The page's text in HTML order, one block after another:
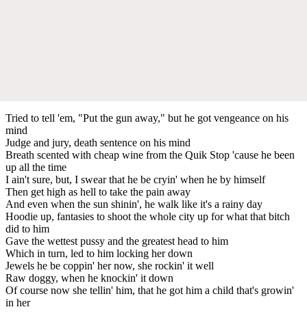
Tried to tell 'em, "Put the gun away," but he got vengeance on his
mind
Judge and jury, death sentence on his mind
Breath scented with cheap wine from the Quik Stop 'cause he been
up all the time
I ain't sure, but, I swear that he be cryin' when he by himself
Then get high as hell to take the pain away
And even when the sun shinin', he walk like it's a rainy day
Hoodie up, fantasies to shoot the whole city up for what that bitch
did to him
Gave the wettest pussy and the greatest head to him
Which in turn, led to him locking her down
Jewels he be coppin' her now, she rockin' it well
Raw doggy, when he knockin' it down
Of course now she tellin' him, that he got him a child that's growin'
in her